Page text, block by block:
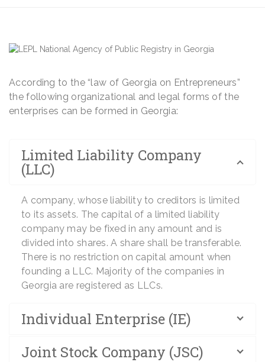
According to the “law of Georgia on Entrepreneurs”
the following organizational and legal forms of the
enterprises can be formed in Georgia:
Limited Liability Company
(LLC)
A company, whose liability to creditors is limited
to its assets. The capital of a limited liability
company may be fixed in any amount and is
divided into shares. A share shall be transferable.
There is no restriction on capital amount when
founding a LLC. Majority of the companies in
Georgia are registered as LLCs.
Individual Enterprise (IE)
Joint Stock Company (JSC)